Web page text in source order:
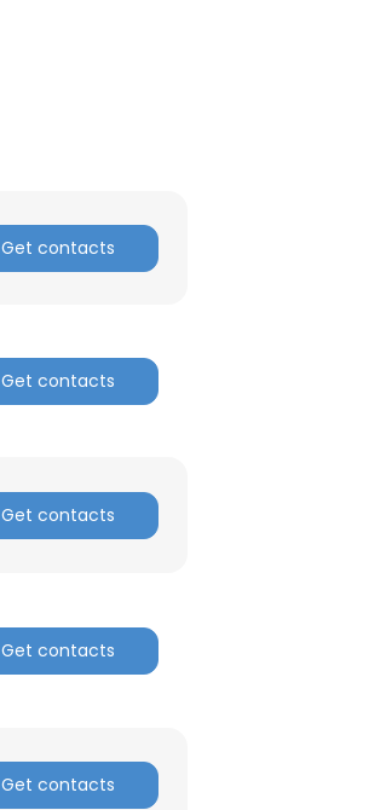
Get contacts
Get contacts
Get contacts
Get contacts
Get contacts